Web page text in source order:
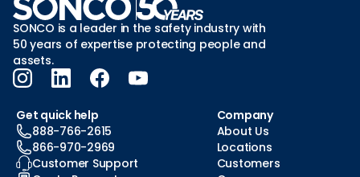
SONCO is a leader in the safety industry with
50 years of expertise protecting people and
assets.
Get quick help
888-766-2615
866-970-2969
Customer Support
Company
About Us
Locations
Customers